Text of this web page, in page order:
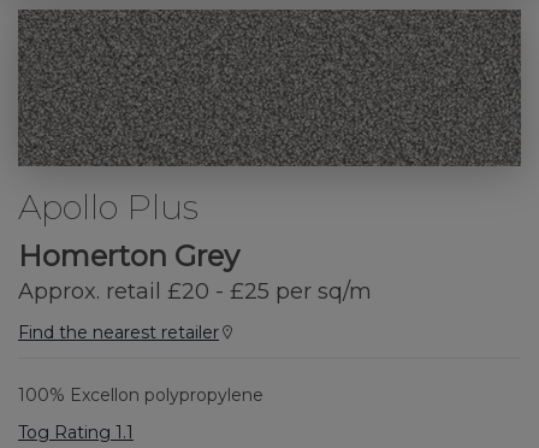
Apollo Plus
Homerton Grey
Approx. retail £20 - £25 per sq/m
Find the nearest retailer
100% Excellon polypropylene
Tog Rating 1.1